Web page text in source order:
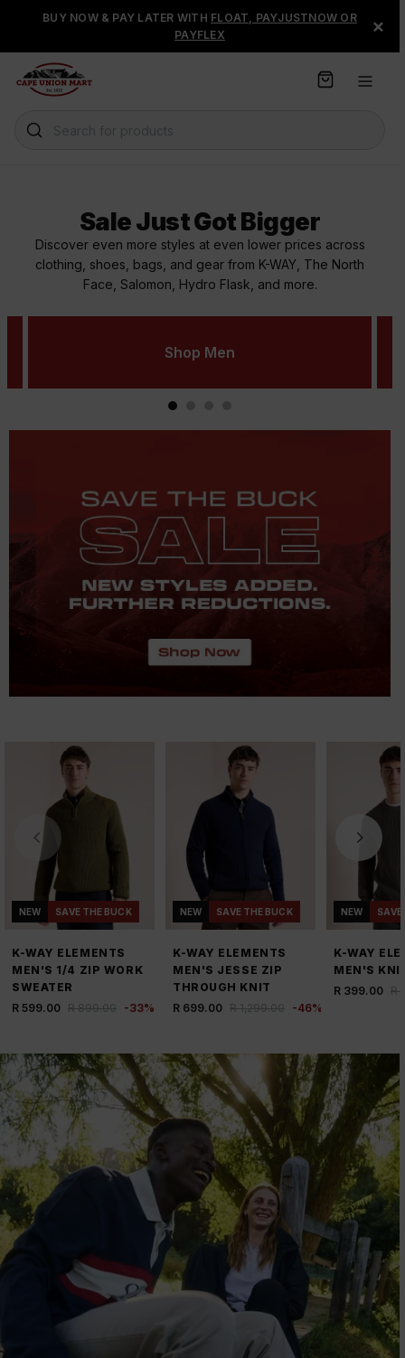
BUY NOW & PAY LATER WITH FLOAT, PAYJUSTNOW OR
PAYFLEX
×
Search for products
Sale Just Got Bigger
Discover even more styles at even lower prices across
clothing, shoes, bags, and gear from K-WAY, The North
Face, Salomon, Hydro Flask, and more.
Shop Men
NEW SAVE THE BUCK
K-WAY ELEMENTS
MEN'S 1/4 ZIP WORK
SWEATER
R 599.00 R 899.00 -33%
NEW SAVE THE BUCK
K-WAY ELEMENTS
MEN'S JESSE ZIP
THROUGH KNIT
R 699.00 R 1,299.00 -46%
NEW SAVE
K-WAY
MEN'S
R 399.00 R